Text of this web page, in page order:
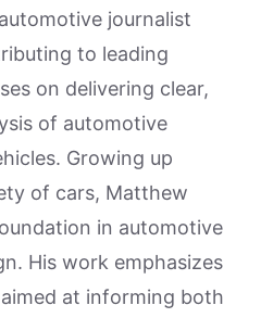
journalist
to leading
on delivering clear,
of automotive
Growing up
of cars, Matthew
in automotive
His work emphasizes
at informing both